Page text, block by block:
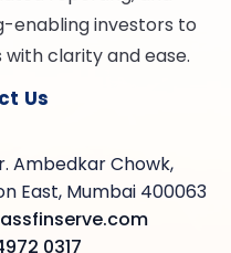
enabling investors to
clarity and ease.
Us
Ambedkar Chowk,
East, Mumbai 400063
0317